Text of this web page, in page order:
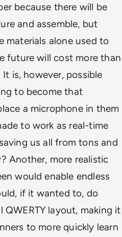
because there will be
and assemble, but
materials alone used to
future will cost more than
is, however, possible
to become that
a microphone in them
to work as real-time
us all from tons and
Another, more realistic
would enable endless
if it wanted to, do
layout, making it
to more quickly learn